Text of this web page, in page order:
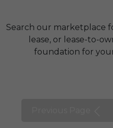
Search our marketplace
lease, or lease-to-
foundation for